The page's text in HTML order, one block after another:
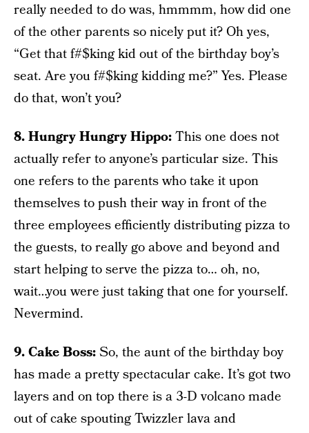
really needed to do was, hmmmm, how did one
of the other parents so nicely put it? Oh yes,
“Get that f#$king kid out of the birthday boy’s
seat. Are you f#$king kidding me?” Yes. Please
do that, won’t you?
8. Hungry Hungry Hippo:This one does not
actually refer to anyone’s particular size. This
one refers to the parents who take it upon
themselves to push their way in front of the
three employees efficiently distributing pizza to
the guests, to really go above and beyond and
start helping to serve the pizza to… oh, no,
wait…you were just taking that one for yourself.
Nevermind.
9. Cake Boss:So, the aunt of the birthday boy
has made a pretty spectacular cake. It’s got two
layers and on top there is a 3-D volcano made
out of cake spouting Twizzler lava and